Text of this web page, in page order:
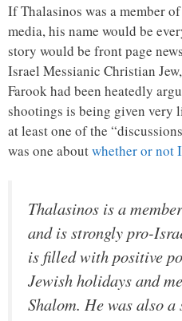
If Thalasinos was a member
media, his name would be
story would be front page
Israel Messianic Christian
Farook had been heatedly
shootings is being given
at least one of the
was one aboutwhether or not
Thalasinos is a
and is strongly pro-
is filled with positive
Jewish holidays and
Shalom. He was also